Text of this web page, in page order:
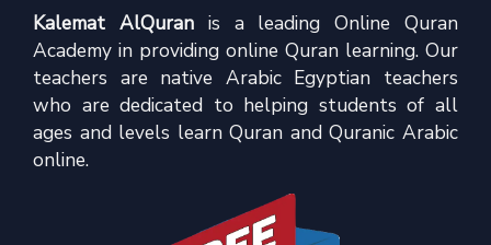
Kalemat AlQuranis a leading Online Quran
Academy in providing online Quran learning. Our
teachers are native Arabic Egyptian teachers
who are dedicated to helping students of all
ages and levels learn Quran and Quranic Arabic
online.